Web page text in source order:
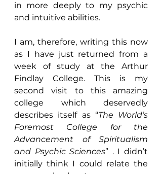
in more deeply to my psychic
and intuitive abilities.
I am, therefore, writing this now
as I have just returned from a
week of study at the Arthur
Findlay College. This is my
second visit to this amazing
college which deservedly
describes itself as “The World’s
Foremost College for the
Advancement of Spiritualism
and Psychic Sciences” . I didn’t
initially think I could relate the